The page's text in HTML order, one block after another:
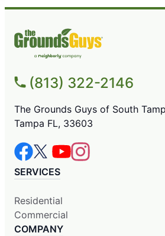
(813) 322-2146
The Grounds Guys of South
Tampa FL, 33603
SERVICES
Residential
Commercial
COMPANY